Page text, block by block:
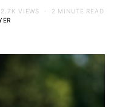
2.7K VIEWS
2 MINUTE READ